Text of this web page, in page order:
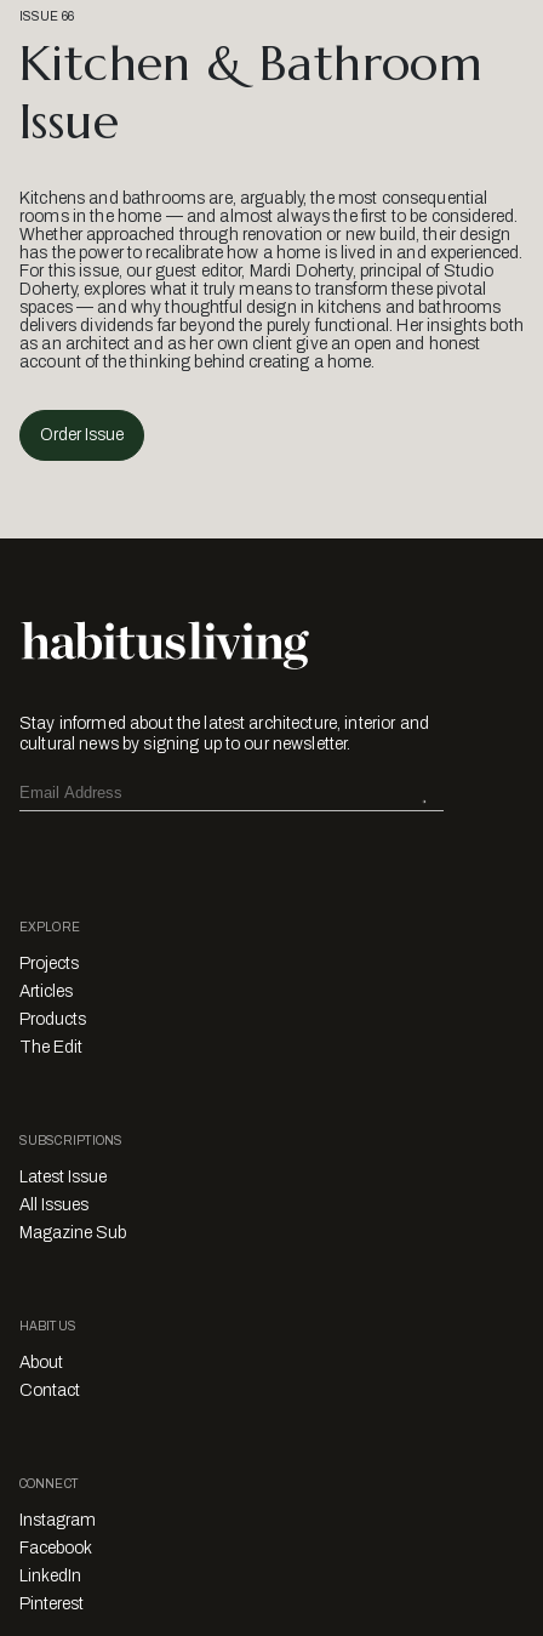
ISSUE 66
Kitchen & Bathroom
Issue
Kitchens and bathrooms are, arguably, the most consequential
rooms in the home — and almost always the first to be considered.
Whether approached through renovation or new build, their design
has the power to recalibrate how a home is lived in and experienced.
For this issue, our guest editor, Mardi Doherty, principal of Studio
Doherty, explores what it truly means to transform these pivotal
spaces — and why thoughtful design in kitchens and bathrooms
delivers dividends far beyond the purely functional. Her insights both
as an architect and as her own client give an open and honest
account of the thinking behind creating a home.
Order Issue
Stay informed about the latest architecture, interior and
cultural news by signing up to our newsletter.
EXPLORE
Projects
Articles
Products
The Edit
SUBSCRIPTIONS
Latest Issue
All Issues
Magazine Sub
HABITUS
About
Contact
CONNECT
Instagram
Facebook
LinkedIn
Pinterest